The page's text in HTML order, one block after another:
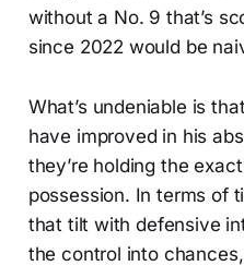
without a No. 9 that’s
since 2022 would be
What’s undeniable is
have improved in his
they’re holding the
possession. In terms of
that tilt with defensive
the control into